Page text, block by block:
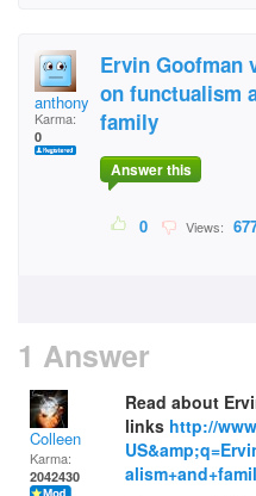
anthonyryan
Karma:
0
Ervin Goofman
on functualism
family
Answer this
0 Views:
1 Answer
Colleen
Karma:
2042430
Read about
links http://